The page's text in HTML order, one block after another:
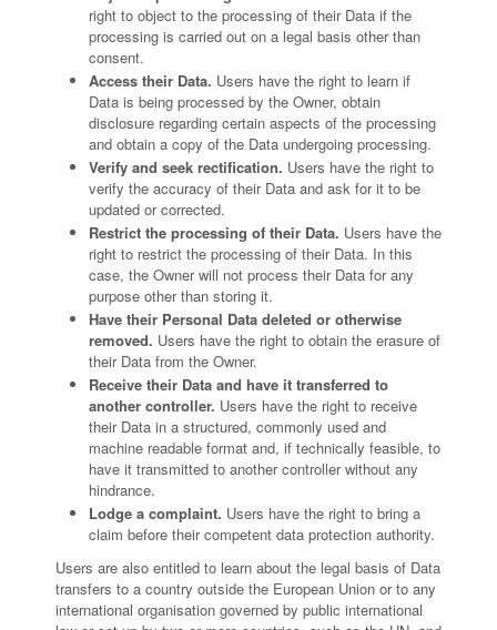
right to object to the processing of their Data if the
processing is carried out on a legal basis other than
consent.
Access their Data. Users have the right to learn if
Data is being processed by the Owner, obtain
disclosure regarding certain aspects of the processing
and obtain a copy of the Data undergoing processing.
Verify and seek rectification. Users have the right to
verify the accuracy of their Data and ask for it to be
updated or corrected.
Restrict the processing of their Data. Users have the
right to restrict the processing of their Data. In this
case, the Owner will not process their Data for any
purpose other than storing it.
Have their Personal Data deleted or otherwise
removed. Users have the right to obtain the erasure of
their Data from the Owner.
Receive their Data and have it transferred to
another controller. Users have the right to receive
their Data in a structured, commonly used and
machine readable format and, if technically feasible, to
have it transmitted to another controller without any
hindrance.
Lodge a complaint. Users have the right to bring a
claim before their competent data protection authority.
Users are also entitled to learn about the legal basis of Data
transfers to a country outside the European Union or to any
international organisation governed by public international